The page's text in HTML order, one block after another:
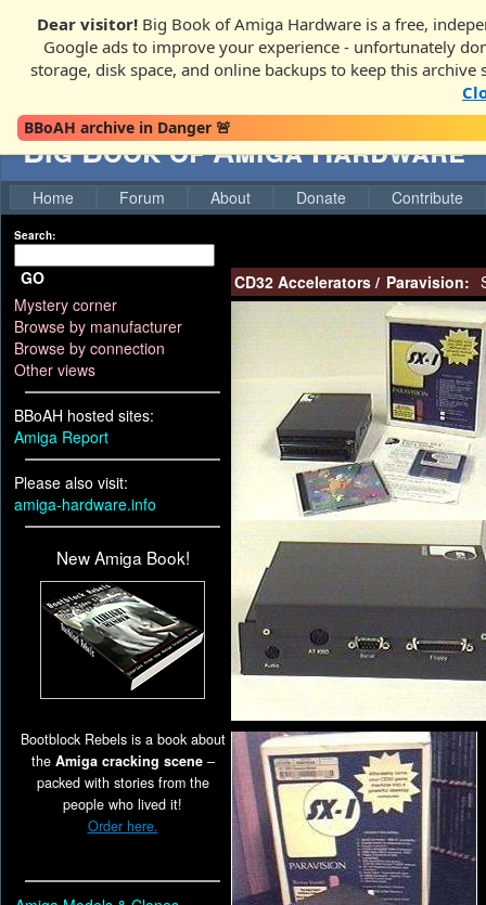
Dear visitor! Big Book of Amiga Hardware is a free,
Google ads to improve your experience - unfortunately
storage, disk space, and online backups to keep this archive
BBoAH archive in Danger 🚨
Big Book of Amiga Hardware
Home Forum About Donate Contribute
Search:
GO
Mystery corner
Browse by manufacturer
Browse by connection
Other views
BBoAH hosted sites:
Amiga Report
Please also visit:
amiga-hardware.info
New Amiga Book!
Bootblock Rebels is a book about
the Amiga cracking scene–
packed with stories from the
people who lived it!
Order here.
CD32 Accelerators / Paravision: